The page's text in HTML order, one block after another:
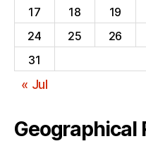
17
18 19
24
25 26
31
« Jul
Geographical